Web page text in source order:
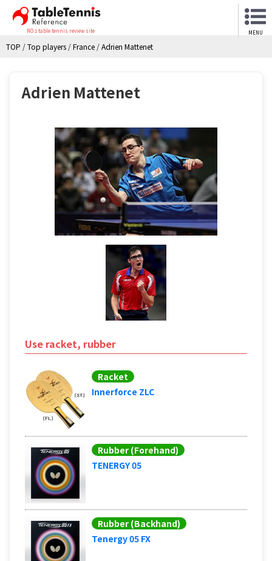
NO.1 table tennis review site MENU
TOP /Top players /France /Adrien Mattenet
Adrien Mattenet
Use racket, rubber
Racket
Innerforce ZLC
Rubber (Forehand)
TENERGY 05
Rubber (Backhand)
Tenergy 05 FX